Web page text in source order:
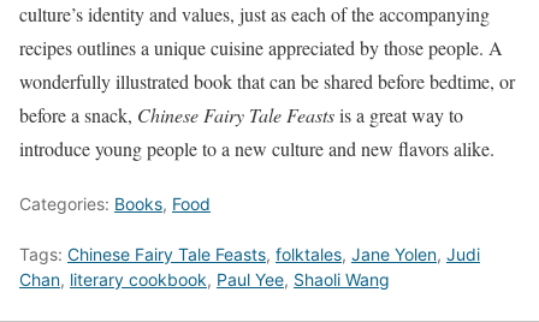
culture’s identity and values, just as each of the accompanying
recipes outlines a unique cuisine appreciated by those people. A
wonderfully illustrated book that can be shared before bedtime, or
before a snack, Chinese Fairy Tale Feastsis a great way to
introduce young people to a new culture and new flavors alike.
Categories: Books, Food
Tags: Chinese Fairy Tale Feasts, folktales, Jane Yolen, Judi
Chan, literary cookbook, Paul Yee, Shaoli Wang